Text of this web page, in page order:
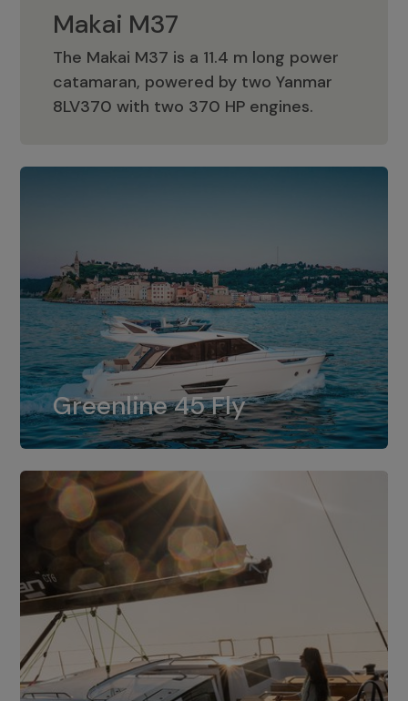
Makai M37
The Makai M37 is a 11.4 m long power
catamaran, powered by two Yanmar
8LV370 with two 370 HP engines.
Makai M37
Greenline 45 Fly
Greenline 45 Fly
The standard for Greenline 45 Fly is a
dual installation of 8LV370.